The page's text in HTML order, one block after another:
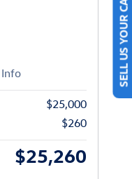
Info
$25,000
$260
$25,260
SELL US YOUR CAR